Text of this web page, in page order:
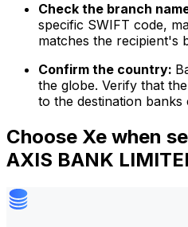
Check the branch
specific SWIFT code,
matches the recipient's
Confirm the country:
the globe. Verify that
to the destination banks
Choose Xe when
AXIS BANK